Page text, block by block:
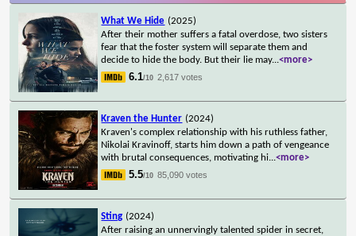
What We Hide (2025)
After their mother suffers a fatal overdose, two sisters
fear that the foster system will separate them and
decide to hide the body. But their lie may...<more>
6.1/10 2,617 votes
Kraven the Hunter (2024)
Kraven's complex relationship with his ruthless father,
Nikolai Kravinoff, starts him down a path of vengeance
with brutal consequences, motivating hi...<more>
5.5/10 85,090 votes
Sting (2024)
After raising an unnervingly talented spider in secret,